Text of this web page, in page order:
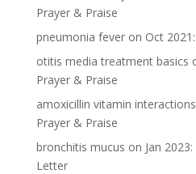
Prayer & Praise
pneumonia feveron Oct
otitis media treatment basics
Prayer & Praise
amoxicillin vitamin interactions
Prayer & Praise
bronchitis mucus on Jan
Letter